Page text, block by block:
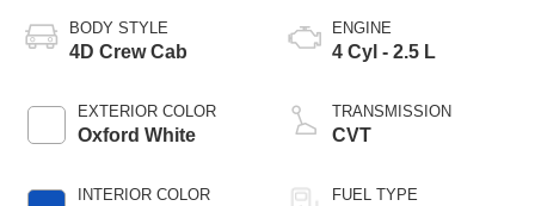
BODY STYLE
4D Crew Cab
EXTERIOR COLOR
Oxford White
INTERIOR COLOR
ENGINE
4 Cyl - 2.5 L
TRANSMISSION
CVT
FUEL TYPE